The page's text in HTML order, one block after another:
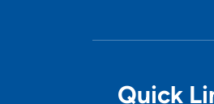
Quick